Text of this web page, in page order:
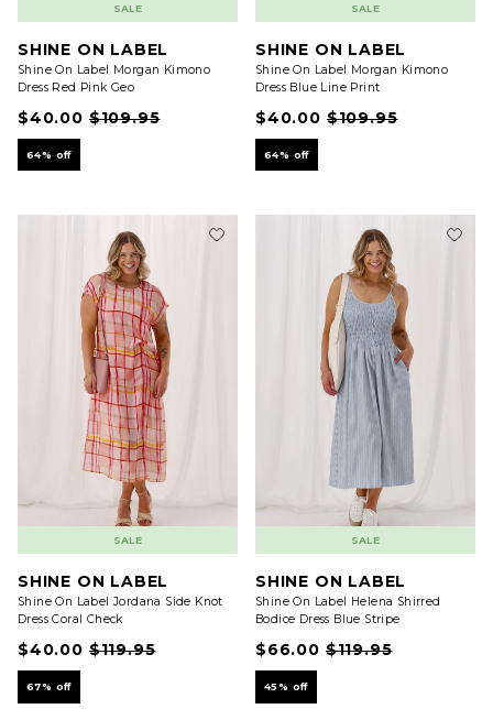
SALE
SHINE ON LABEL
Shine On Label Morgan Kimono
Dress Red Pink Geo
$40.00 $109.95
64% off
SALE
SHINE ON LABEL
Shine On Label Morgan Kimono
Dress Blue Line Print
$40.00 $109.95
64% off
SALE
SHINE ON LABEL
Shine On Label Jordana Side Knot
Dress Coral Check
$40.00 $119.95
67% off
SALE
SHINE ON LABEL
Shine On Label Helena Shirred
Bodice Dress Blue Stripe
$66.00 $119.95
45% off